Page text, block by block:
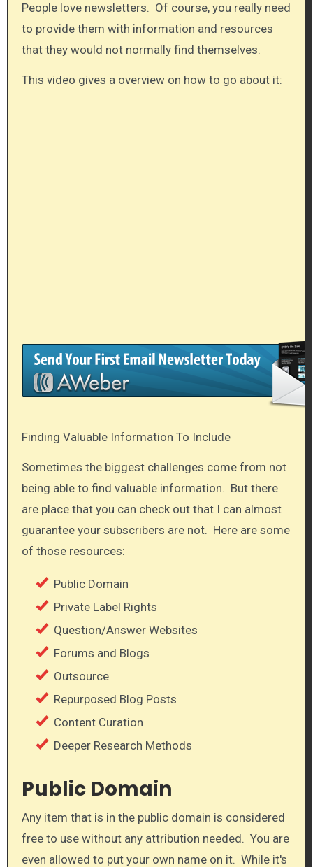
People love newsletters. Of course, you really need
to provide them with information and resources
that they would not normally find themselves.
This video gives a overview on how to go about it:​
Finding Valuable Information To Include
Sometimes the biggest challenges come from not
being able to find valuable information. But there
are place that you can check out that I can almost
guarantee your subscribers are not. Here are some
of those resources:
Public Domain
Private Label Rights
Question/Answer Websites
Forums and Blogs
Outsource
Repurposed Blog Posts
Content Curation
Deeper Research Methods
Public Domain
​Any item that is in the public domain is considered
free to use without any attribution needed. You are
even allowed to put your own name on it. While it's